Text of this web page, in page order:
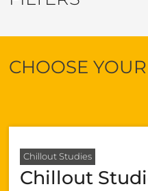
CHOOSE
Chillout Studies
Chillout